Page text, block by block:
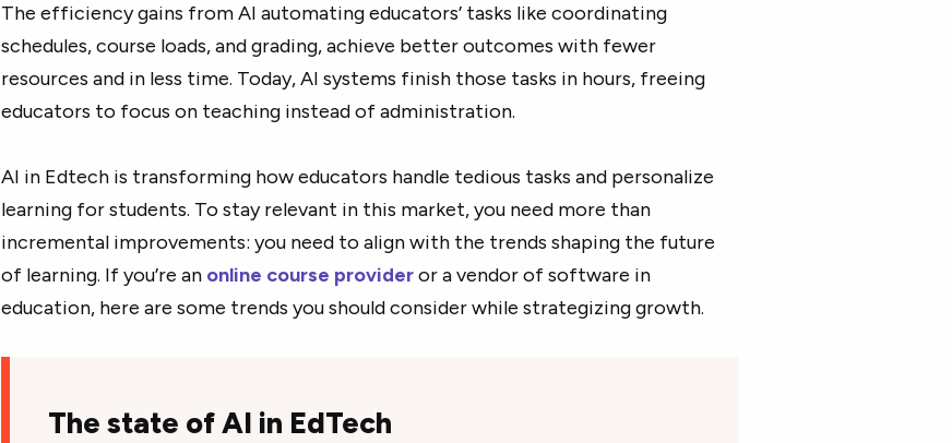
The efficiency gains from AI automating educators’ tasks like coordinating
schedules, course loads, and grading, achieve better outcomes with fewer
resources and in less time. Today, AI systems finish those tasks in hours, freeing
educators to focus on teaching instead of administration.
AI in Edtech is transforming how educators handle tedious tasks and personalize
learning for students. To stay relevant in this market, you need more than
incremental improvements: you need to align with the trends shaping the future
of learning. If you’re an online course provideror a vendor of software in
education, here are some trends you should consider while strategizing growth.
The state of AI in EdTech